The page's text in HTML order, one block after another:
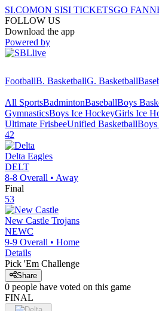
SI.COMON SISI TICKETSGO FAN
FOLLOW US
Download the app
Powered by
FootballB. BasketballG. Basketball
All SportsBadmintonBaseballBoys
GymnasticsBoys Ice HockeyGirls Ice
Ultimate FrisbeeUnified Basketball
42
Delta Eagles
DELT
8-8 Overall • Away
Final
53
New Castle Trojans
NEWC
9-9 Overall • Home
Details
Pick 'Em Challenge
Share
0 people have voted on this game
FINAL